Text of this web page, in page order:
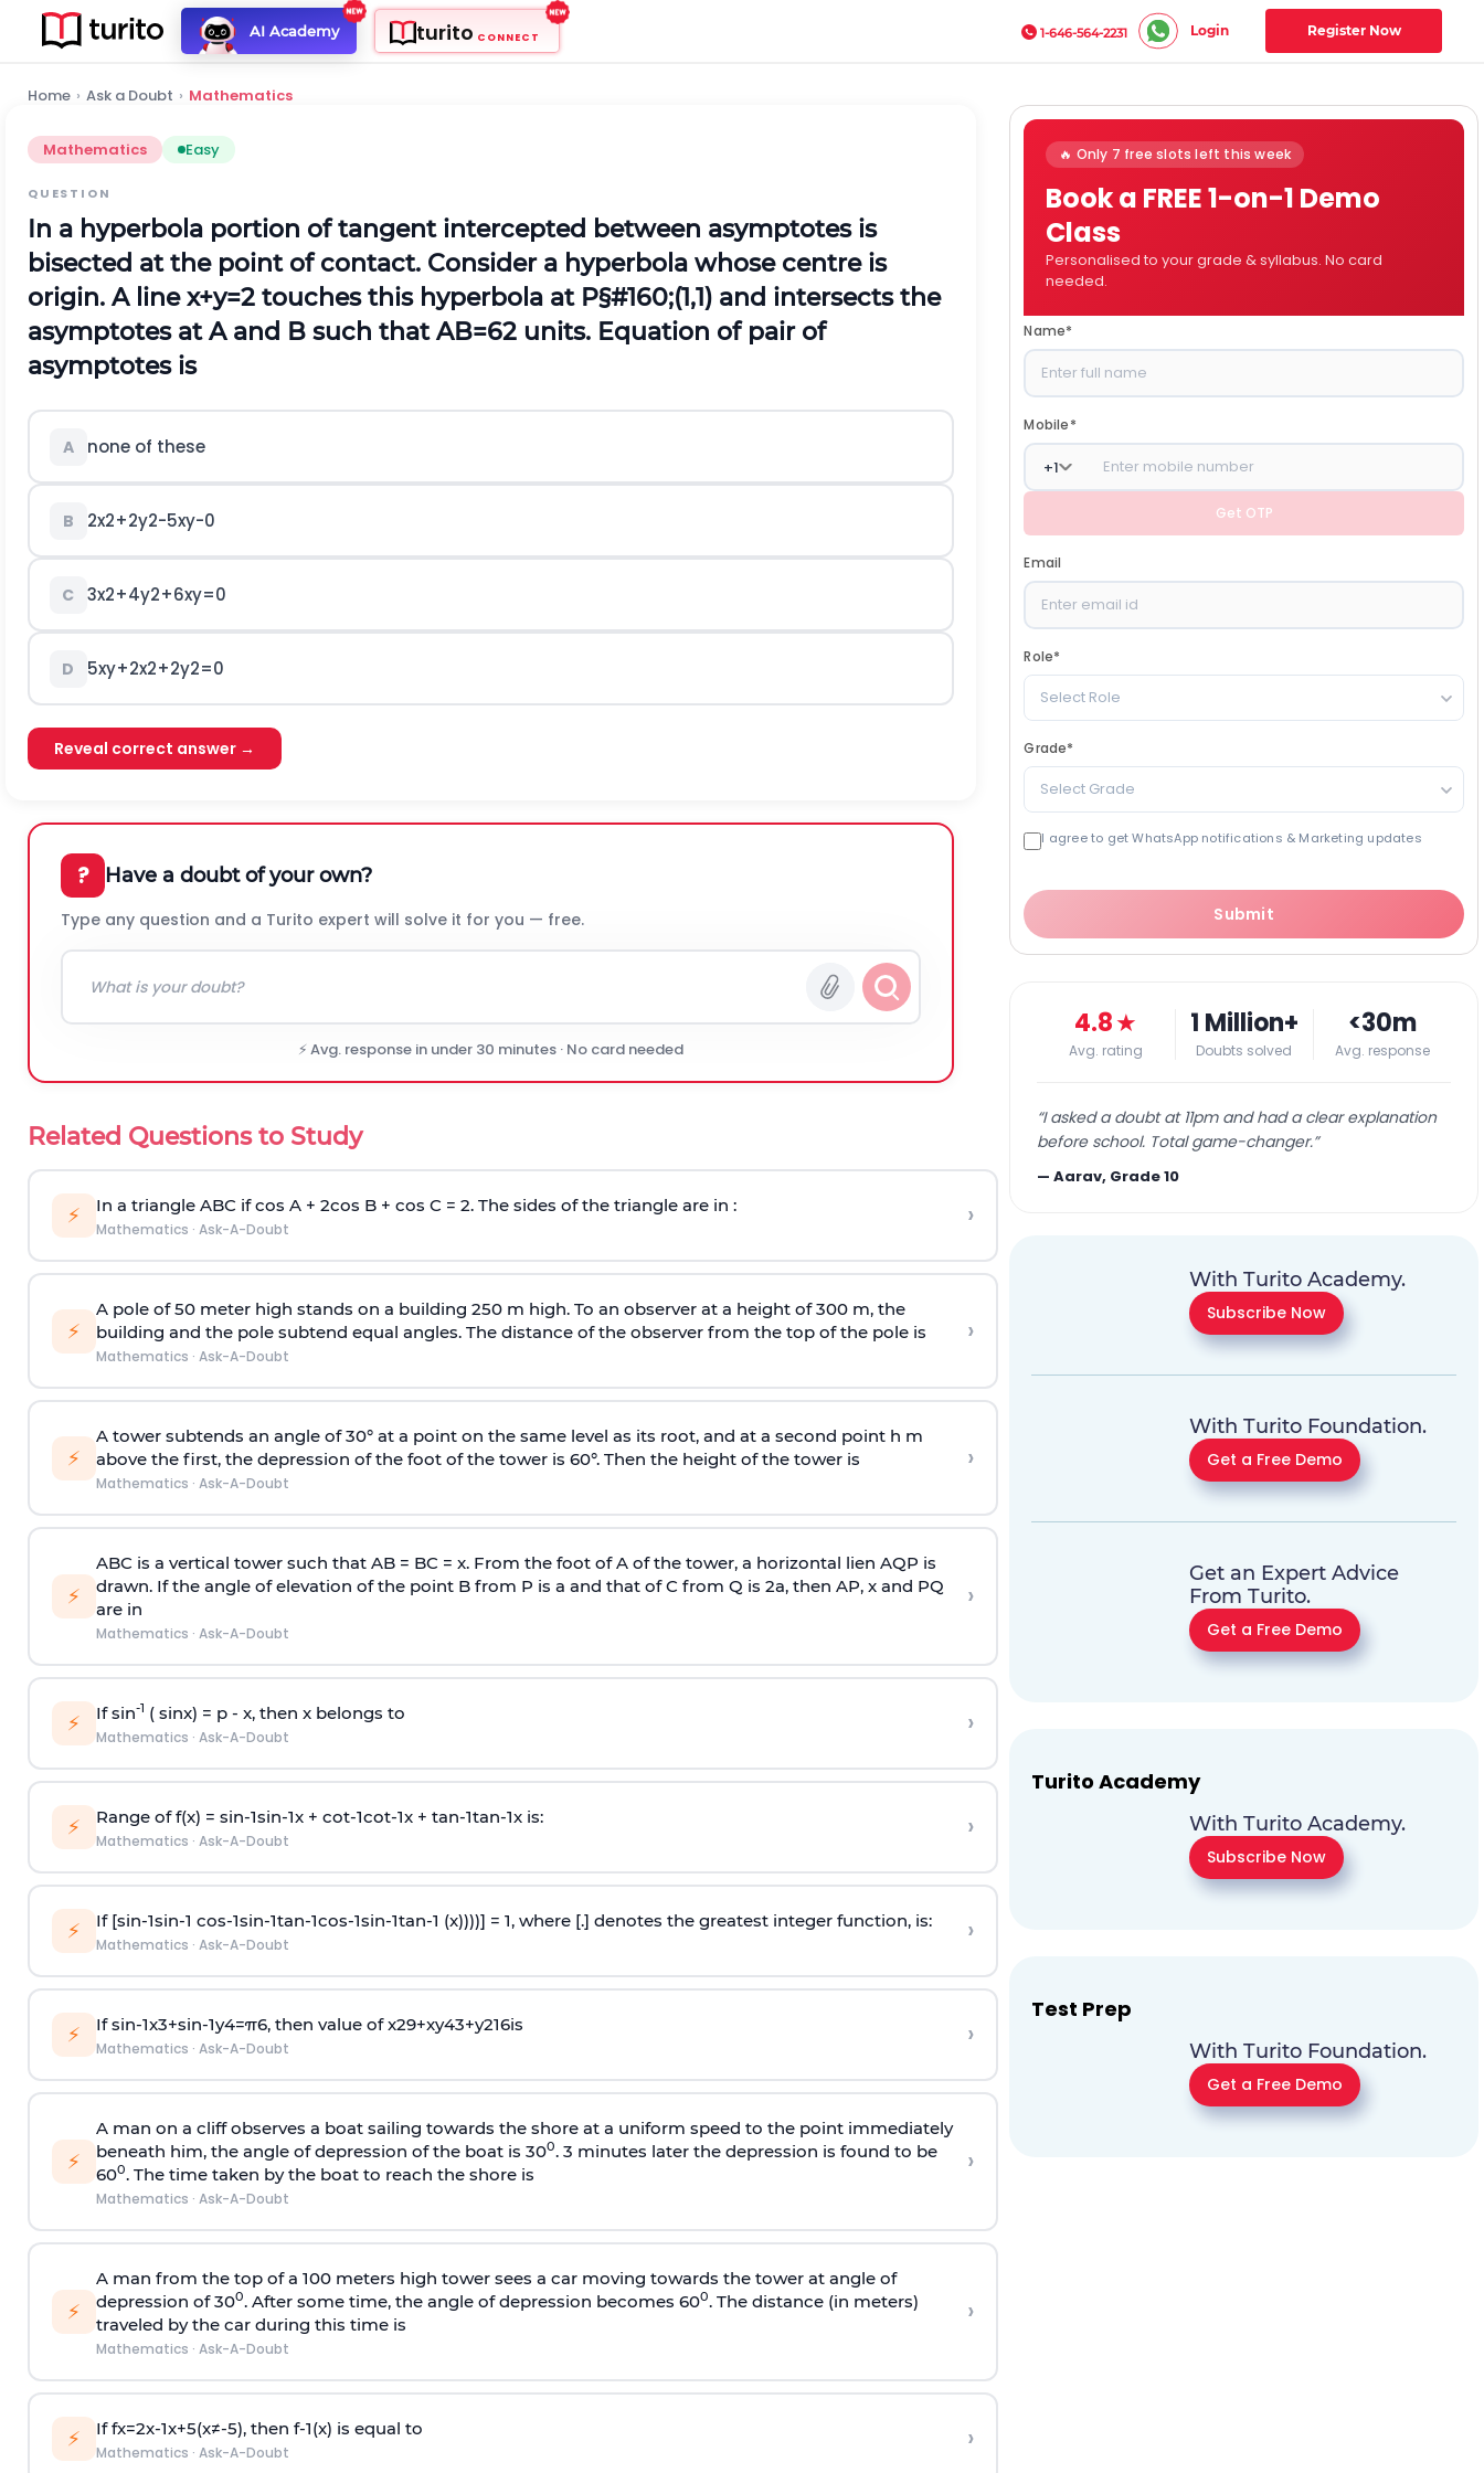
AI Academy turito CONNECT 1-646-564-2231 Login Register Now
Home › Ask a Doubt › Mathematics
Mathematics Easy
QUESTION
In a hyperbola portion of tangent intercepted between asymptotes is
bisected at the point of contact. Consider a hyperbola whose centre is
origin. Alinex+y=2 touches this hyperbola at P§#160;(1,1) and intersects the
asymptotes atAand B such thatAB=62 units. Equation of pair of
asymptotes is
A none of these
B 2x2+2y2-5xy-0
C 3x2+4y2+6xy=0
D 5xy+2x2+2y2=0
Reveal correct answer →
? Have a doubt of your own?
Type any question and a Turito expert will solve it for you — free.
⚡ Avg. response in under 30 minutes · No card needed
Related Questions to Study
⚡ In a triangle ABC if cos A + 2cos B + cos C = 2. The sides of the triangle are in :
Mathematics · Ask-A-Doubt ›
⚡
A pole of 50 meter high stands on a building 250 m high. To an observer at a height of 300 m, the
building and the pole subtend equal angles. The distance of the observer from the top of the pole is
Mathematics · Ask-A-Doubt
›
⚡
A tower subtends an angle of 30° at a point on the same level as its root, and at a second point h m
above the first, the depression of the foot of the tower is 60°. Then the height of the tower is
Mathematics · Ask-A-Doubt
›
⚡
ABC is a vertical tower such that AB = BC = x. From the foot of A of the tower, a horizontal lien AQP is
drawn. If the angle of elevation of the point B from P is a and that of C from Q is 2a, then AP, x and PQ
are in
Mathematics · Ask-A-Doubt
›
⚡ If sin-1 ( sinx) = p- x, then x belongs to
Mathematics · Ask-A-Doubt ›
⚡ Range of f(x) = sin-1sin-1x + cot-1cot-1x + tan-1tan-1x is:
Mathematics · Ask-A-Doubt ›
⚡ If [sin-1sin-1 cos-1sin-1tan-1cos-1sin-1tan-1 (x))))] = 1, where [.] denotes the greatest integer function, is:
Mathematics · Ask-A-Doubt ›
⚡ Ifsin-1x3+sin-1y4=π6, then value ofx29+xy43+y216is
Mathematics · Ask-A-Doubt ›
⚡
A man on a cliff observes a boat sailing towards the shore at a uniform speed to the point immediately
beneath him, the angle of depression of the boat is 300. 3 minutes later the depression is found to be
600. The time taken by the boat to reach the shore is
Mathematics · Ask-A-Doubt
›
⚡
A man from the top of a 100 meters high tower sees a car moving towards the tower at angle of
depression of 300. After some time, the angle of depression becomes 600. The distance (in meters)
traveled by the car during this time is
Mathematics · Ask-A-Doubt
›
⚡ Iffx=2x-1x+5(x≠-5), then f-1(x) is equal to
Mathematics · Ask-A-Doubt ›
🔥 Only 7 free slots left this week
Book a FREE 1-on-1 Demo
Class
Personalised to your grade & syllabus. No card
needed.
Name*
Mobile*
+1
Get OTP
Email
Role*
Select Role
Grade*
Select Grade
I agree to get WhatsApp notifications & Marketing updates
Submit
4.8★
Avg. rating
1 Million+
Doubts solved
<30m
Avg. response
“I asked a doubt at 11pm and had a clear explanation
before school. Total game-changer.”
—Aarav, Grade 10
With Turito Academy.
Subscribe Now
With Turito Foundation.
Get a Free Demo
Get an Expert Advice
From Turito.
Get a Free Demo
Turito Academy
With Turito Academy.
Subscribe Now
Test Prep
With Turito Foundation.
Get a Free Demo